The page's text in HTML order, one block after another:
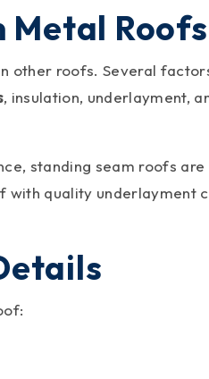
Metal Roofs
other roofs. Several
, insulation, underlayment,
standing seam roofs are
quality underlayment